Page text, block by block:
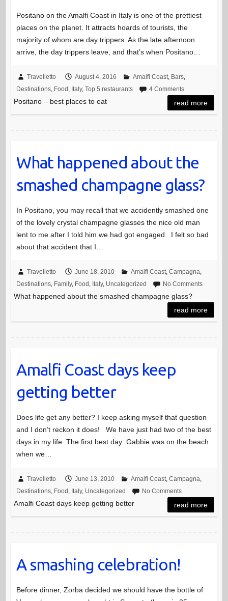
Positano on the Amalfi Coast in Italy is one of the prettiest
places on the planet. It attracts hoards of tourists, the
majority of whom are day trippers. As the late afternoon
arrive, the day trippers leave, and that’s when Positano…
Travelletto August 4, 2016 Amalfi Coast, Bars,
Destinations, Food , Italy, Top 5 restaurants 4 Comments
Positano – best places to eat read more
What happened about the
smashed champagne glass?
In Positano, you may recall that we accidently smashed one
of the lovely crystal champagne glasses the nice old man
lent to me after I told him we had got engaged. I felt so bad
about that accident that I…
Travelletto June 18, 2010 Amalfi Coast, Campagna,
Destinations, Family, Food , Italy, Uncategorized No Comments
What happened about the smashed champagne glass?
read more
Amalfi Coast days keep
getting better
Does life get any better? I keep asking myself that question
and I don’t reckon it does! We have just had two of the best
days in my life. The first best day: Gabbie was on the beach
when we…
Travelletto June 13, 2010 Amalfi Coast, Campagna,
Destinations, Food , Italy, Uncategorized No Comments
Amalfi Coast days keep getting better read more
A smashing celebration!
Before dinner, Zorba decided we should have the bottle of